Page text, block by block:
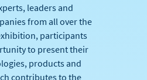
leaders and
from all over the
participants
to present their
products and
contributes to the